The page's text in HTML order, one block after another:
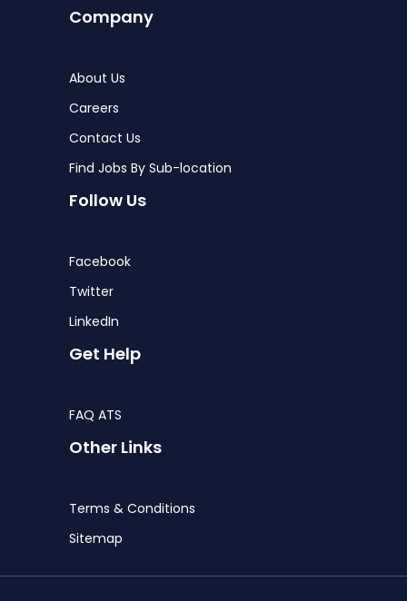
Company
About Us
Careers
Contact Us
Find Jobs By Sub-location
Follow Us
Facebook
Twitter
LinkedIn
Get Help
FAQ ATS
Other Links
Terms & Conditions
Sitemap